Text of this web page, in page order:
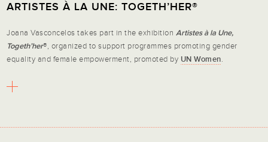
ARTISTES À LA UNE: TOGETH’HER®
Joana Vasconcelos takes part in the exhibition Artistes à la Une,
Togeth’her®, organized to support programmes promoting gender
equality and female empowerment, promoted by UN Women.